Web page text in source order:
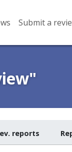
Submit a
reports